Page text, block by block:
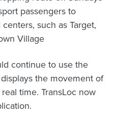
passengers to
such as Target,
Village
continue to use the
the movement of
time. TransLoc now